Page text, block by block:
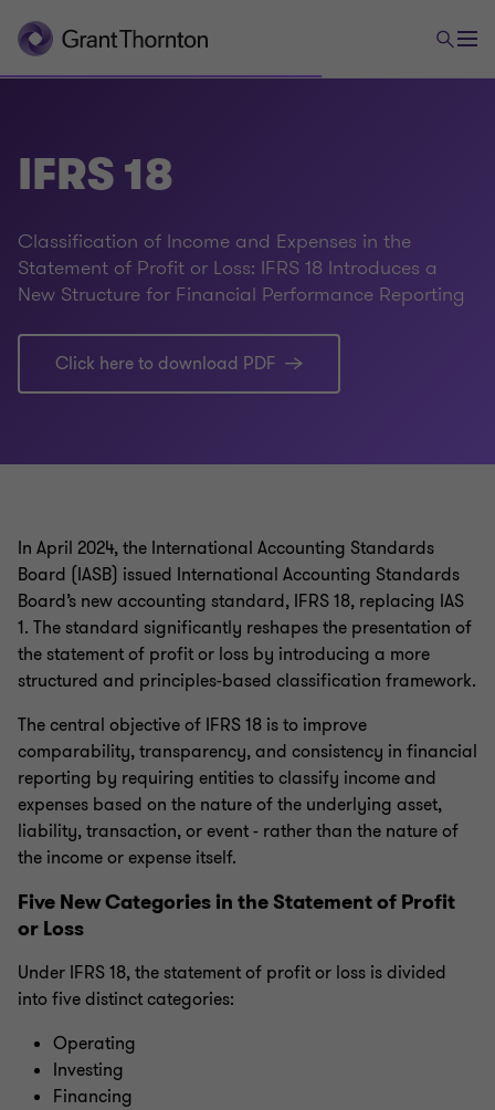
IFRS 18
Classification of Income and Expenses in the
Statement of Profit or Loss: IFRS 18 Introduces a
New Structure for Financial Performance Reporting
Click here to download PDF
In April 2024, the International Accounting Standards
Board (IASB) issued International Accounting Standards
Board’s new accounting standard, IFRS 18, replacing IAS
1. The standard significantly reshapes the presentation of
the statement of profit or loss by introducing a more
structured and principles-based classification framework.
The central objective of IFRS 18 is to improve
comparability, transparency, and consistency in financial
reporting by requiring entities to classify income and
expenses based on the nature of the underlying asset,
liability, transaction, or event - rather than the nature of
the income or expense itself.
Five New Categories in the Statement of Profit
or Loss
Under IFRS 18, the statement of profit or loss is divided
into five distinct categories:
Operating
Investing
Financing